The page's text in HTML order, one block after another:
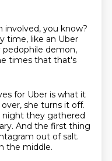
involved, you know?
time, like an Uber
pedophile demon,
times that that's
for Uber is what it
she turns it off.
night they gathered
And the first thing
out of salt.
the middle.